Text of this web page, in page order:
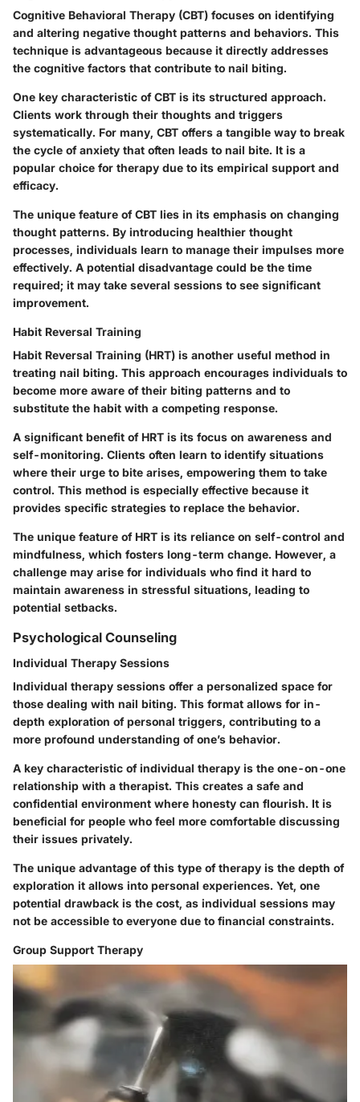
Cognitive Behavioral Therapy (CBT) focuses on identifying
and altering negative thought patterns and behaviors. This
technique is advantageous because it directly addresses
the cognitive factors that contribute to nail biting.
One key characteristic of CBT is its structured approach.
Clients work through their thoughts and triggers
systematically. For many, CBT offers a tangible way to break
the cycle of anxiety that often leads to nail bite. It is a
popular choice for therapy due to its empirical support and
efficacy.
The unique feature of CBT lies in its emphasis on changing
thought patterns. By introducing healthier thought
processes, individuals learn to manage their impulses more
effectively. A potential disadvantage could be the time
required; it may take several sessions to see significant
improvement.
Habit Reversal Training
Habit Reversal Training (HRT) is another useful method in
treating nail biting. This approach encourages individuals to
become more aware of their biting patterns and to
substitute the habit with a competing response.
A significant benefit of HRT is its focus on awareness and
self-monitoring. Clients often learn to identify situations
where their urge to bite arises, empowering them to take
control. This method is especially effective because it
provides specific strategies to replace the behavior.
The unique feature of HRT is its reliance on self-control and
mindfulness, which fosters long-term change. However, a
challenge may arise for individuals who find it hard to
maintain awareness in stressful situations, leading to
potential setbacks.
Psychological Counseling
Individual Therapy Sessions
Individual therapy sessions offer a personalized space for
those dealing with nail biting. This format allows for in-
depth exploration of personal triggers, contributing to a
more profound understanding of one’s behavior.
A key characteristic of individual therapy is the one-on-one
relationship with a therapist. This creates a safe and
confidential environment where honesty can flourish. It is
beneficial for people who feel more comfortable discussing
their issues privately.
The unique advantage of this type of therapy is the depth of
exploration it allows into personal experiences. Yet, one
potential drawback is the cost, as individual sessions may
not be accessible to everyone due to financial constraints.
Group Support Therapy